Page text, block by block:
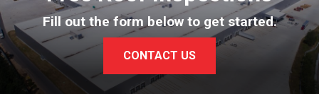
Fill out the form below to get started.
CONTACT US